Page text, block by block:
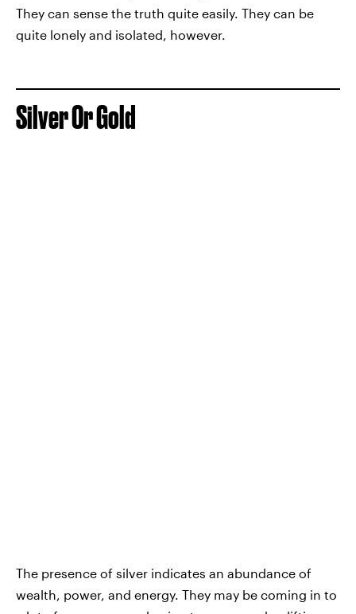
They can sense the truth quite easily. They can be
quite lonely and isolated, however.
Silver Or Gold
The presence of silver indicates an abundance of
wealth, power, and energy. They may be coming in to